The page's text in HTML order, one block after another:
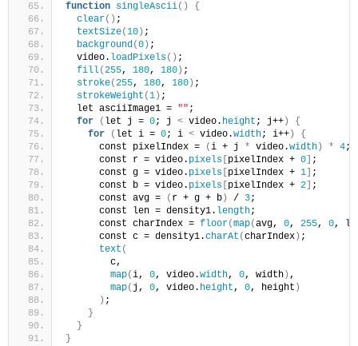
function singleAscii()
{
clear() ;
textSize(10 ) ;
background(0 ) ;
  video.
loadPixels() ;
fill(255, 180, 180 ) ;
stroke(255, 180, 180 ) ;
strokeWeight (1 ) ;
  let asciiImage1 =
"" ;
for
( let j = 0; j < video. height ; j++ )
{
for
( let i = 0; i < video.width; i++ )
{
      const pixelIndex =
(i + j * video.width ) * 4;
      const r = video.
pixels pixelIndex + 0
;
      const g = video.
pixels pixelIndex + 1
;
      const b = video.
pixels pixelIndex + 2
;
      const avg =
( r + g + b ) / 3;
      const len = density1.
length;
      const charIndex =
floor(map(avg, 0, 255, 0,
      const c = density1.
charAt (charIndex ) ;
text (
        c,
map(i, 0, video.width, 0, width ) ,
map( j, 0, video. height, 0, height )
) ;
}
}
}